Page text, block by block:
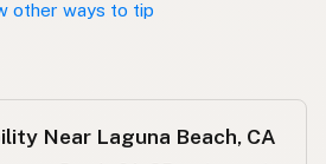
other ways to tip
Near Laguna Beach, CA